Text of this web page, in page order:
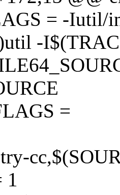
= -Iutil/
-
=
1